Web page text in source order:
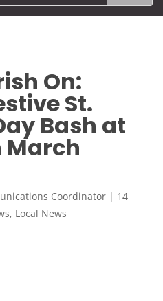
On:
St.
Bash at
March
Coordinator| 14
, Local News